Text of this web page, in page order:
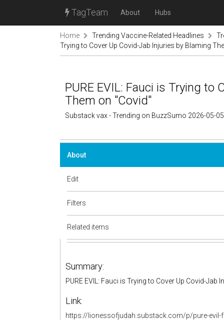
TagTeam About Hubs
Home Trending Vaccine-Related Headlines
Trying to Cover Up Covid-Jab Injuries by Blaming
PURE EVIL: Fauci is Trying to
Them on "Covid"
Substack vax - Trending on BuzzSumo 2026-05-05
About
Edit
Filters
Related items
Summary:
PURE EVIL: Fauci is Trying to Cover Up Covid-
Link:
https://lionessofjudah.substack.com/p/pure-